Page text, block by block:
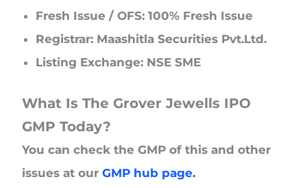
Fresh Issue / OFS: 100% Fresh Issue
Registrar: Maashitla Securities Pvt.Ltd.
Listing Exchange: NSE SME
What Is The Grover Jewells IPO
GMP Today?
You can check the GMP of this and other
issues at ourGMP hub page.